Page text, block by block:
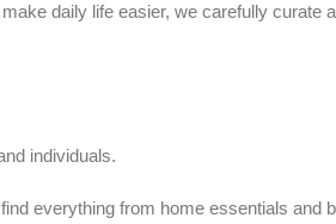
daily life easier, we carefully curate
individuals.
everything from home essentials and